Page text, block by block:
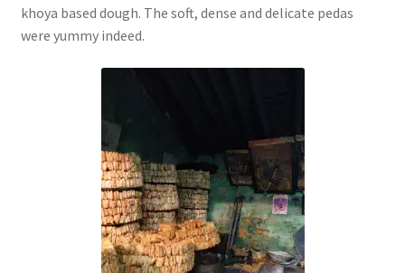
khoya based dough. The soft, dense and delicate pedas
were yummy indeed.